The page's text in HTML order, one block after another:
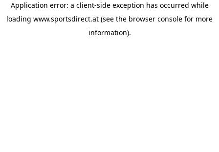
Application error: a client-side exception has occurred while
loading www.sportsdirect.at (see the browser console for more
information).